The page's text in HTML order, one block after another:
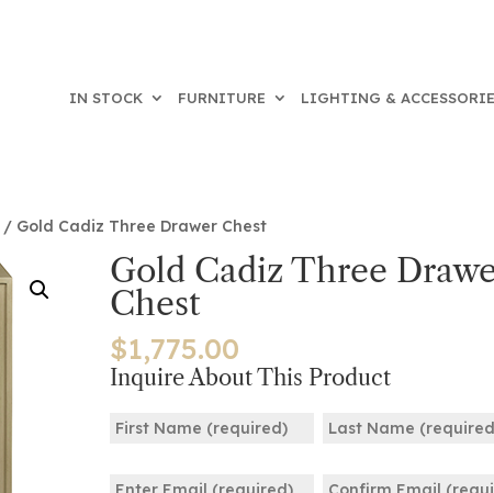
IN STOCK FURNITURE LIGHTING &
/ Gold Cadiz Three Drawer Chest
Gold Cadiz Three
Chest
$1,775.00
Inquire About This Product
(Required)